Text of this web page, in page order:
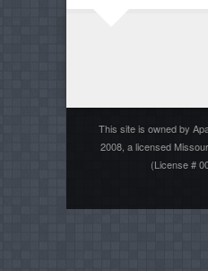
This site is owned by
2008, a licensed
(License #